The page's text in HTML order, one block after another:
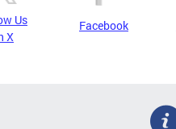
Us
X
Facebook